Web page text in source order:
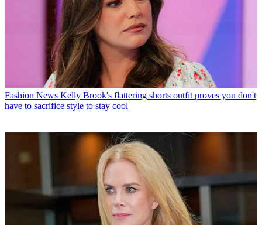
Fashion News Kelly Brook's flattering shorts outfit proves you don't
have to sacrifice style to stay cool